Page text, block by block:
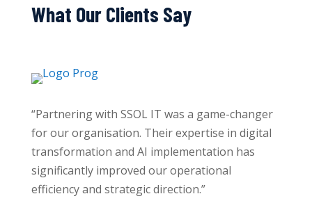
What Our Clients Say
“Partnering with SSOL IT was a game-changer
for our organisation. Their expertise in digital
transformation and AI implementation has
significantly improved our operational
efficiency and strategic direction.”